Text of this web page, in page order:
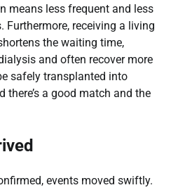
means less frequent and less
Furthermore, receiving a living
the waiting time,
and often recover more
safely transplanted into
there’s a good match and the
events moved swiftly.